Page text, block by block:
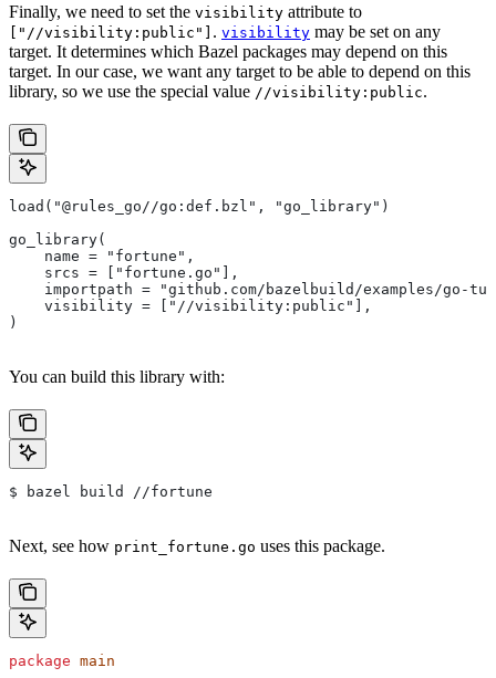
Finally, we need to set the visibility attribute to
["//visibility:public"] . visibility may be set on any
target. It determines which Bazel packages may depend on this
target. In our case, we want any target to be able to depend on this
library, so we use the special value //visibility:public.
load("@rules_go//go:def.bzl", "go_library")
go_library(
    name = "fortune",
    srcs = ["fortune.go"],
importpath = "github.com/bazelbuild/examples/go-
    visibility = ["//visibility:public"],
)
You can build this library with:
$ bazel build //fortune
Next, see how print_fortune.go uses this package.
package main